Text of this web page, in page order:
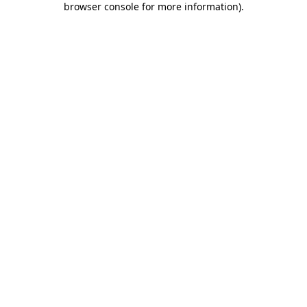
browser console for more information).